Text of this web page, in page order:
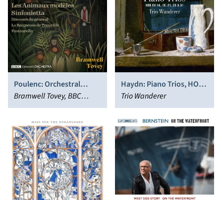
Poulenc: Orchestral
Works
Bramwell Tovey, BBC
Concert Orchestra
Haydn: Piano Trios, HOB.
XV:14, 18, 21, 26 & 31
Trio Wanderer